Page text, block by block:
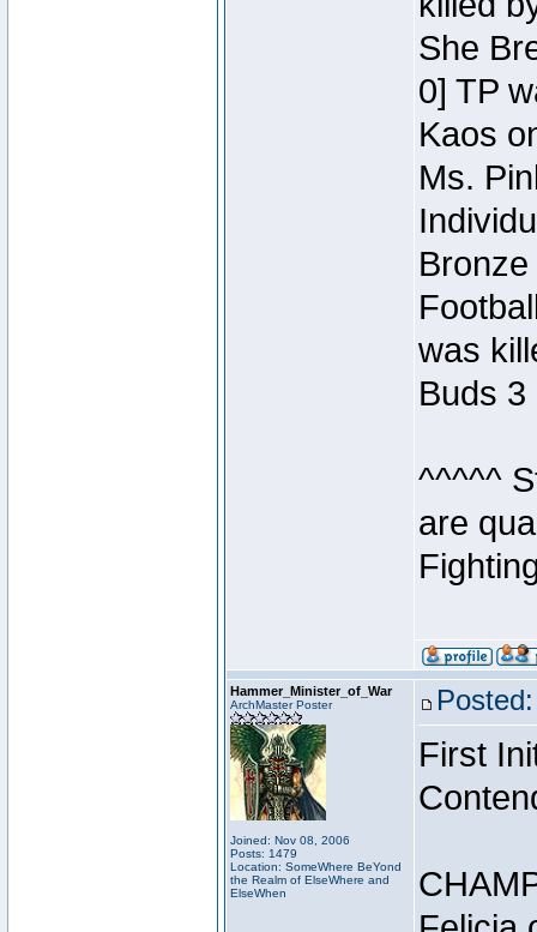
She
0] TP
Kaos
Ms.
was
Buds 3
^^^^^
are
Hammer_Minister_of_War
ArchMaster Poster
Joined: Nov 08, 2006
Posts: 1479
Location: SomeWhere BeYond
the Realm of ElseWhere and
ElseWhen
First